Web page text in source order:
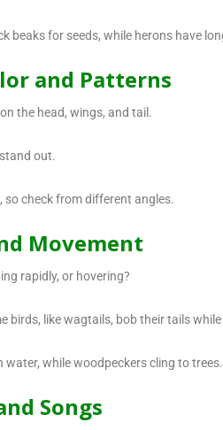
beaks for seeds, while herons have
and Patterns
the head, wings, and tail.
out.
check from different angles.
Movement
rapidly, or hovering?
birds, like wagtails, bob their tails
while woodpeckers cling to trees.
Songs